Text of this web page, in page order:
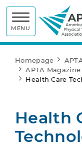
MENU
Homepage
APTA
Health Care
Health